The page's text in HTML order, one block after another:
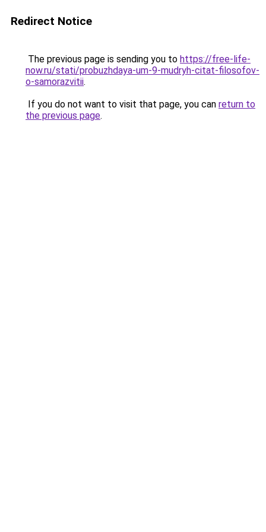
Redirect Notice
The previous page is sending you to https://free-life-
now.ru/stati/probuzhdaya-um-9-mudryh-citat-filosofov-
o-samorazvitii.
If you do not want to visit that page, you can return to
the previous page.